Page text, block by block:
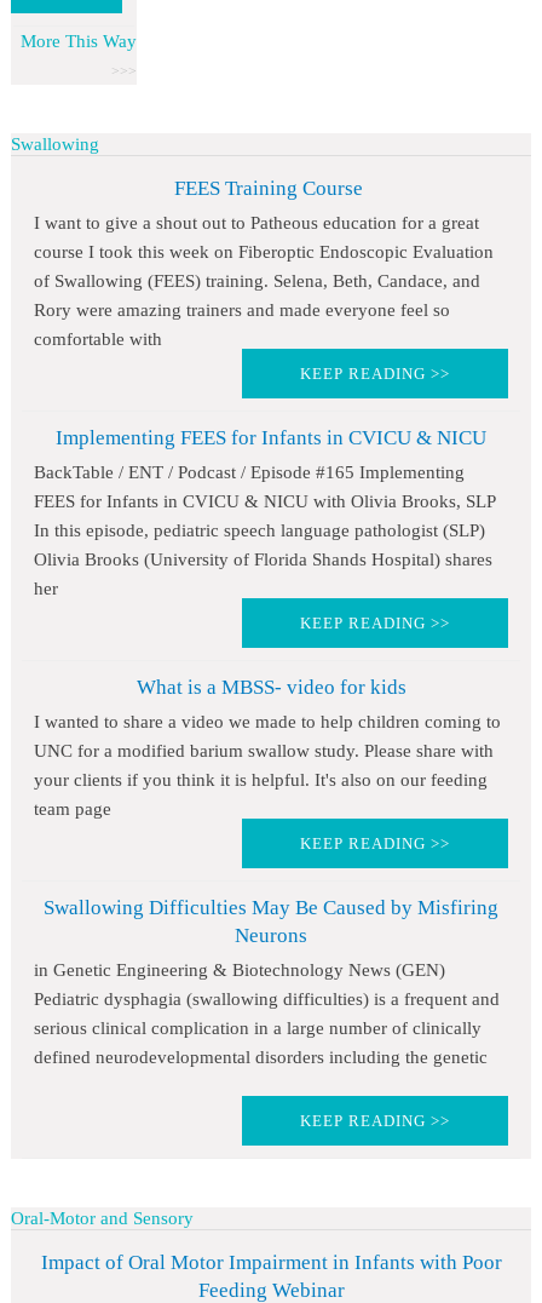
More This Way
Swallowing
FEES Training Course
I want to give a shout out to Patheous education for a great
course I took this week on Fiberoptic Endoscopic Evaluation
of Swallowing (FEES) training. Selena, Beth, Candace, and
Rory were amazing trainers and made everyone feel so
comfortable with
KEEP READING >>
Implementing FEES for Infants in CVICU & NICU
BackTable / ENT / Podcast / Episode #165 Implementing
FEES for Infants in CVICU & NICU with Olivia Brooks, SLP
In this episode, pediatric speech language pathologist (SLP)
Olivia Brooks (University of Florida Shands Hospital) shares
her
KEEP READING >>
What is a MBSS- video for kids
I wanted to share a video we made to help children coming to
UNC for a modified barium swallow study. Please share with
your clients if you think it is helpful. It's also on our feeding
team page
KEEP READING >>
Swallowing Difficulties May Be Caused by Misfiring
Neurons
in Genetic Engineering & Biotechnology News (GEN)
Pediatric dysphagia (swallowing difficulties) is a frequent and
serious clinical complication in a large number of clinically
defined neurodevelopmental disorders including the genetic
KEEP READING >>
Oral-Motor and Sensory
Impact of Oral Motor Impairment in Infants with Poor
Feeding Webinar